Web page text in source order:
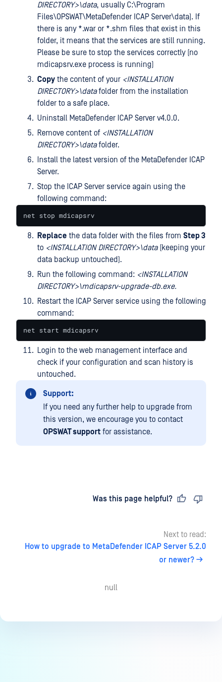
DIRECTORY>\data, usually C:\Program
Files\OPSWAT\MetaDefender ICAP Server\data). If
there is any *.war or *.shm files that exist in this
folder, it means that the services are still running.
Please be sure to stop the services correctly (no
mdicapsrv.exe process is running)
Copy the content of your <INSTALLATION
DIRECTORY>\datafolder from the installation
folder to a safe place.
Uninstall MetaDefender ICAP Server v4.0.0.
Remove content of <INSTALLATION
DIRECTORY>\datafolder.
Install the latest version of the MetaDefender ICAP
Server.
Stop the ICAP Server service again using the
following command:
net stop mdicapsrv
Replace the data folder with the files from Step 3
to <INSTALLATIONDIRECTORY>\data(keeping your
data backup untouched).
Run the following command: <INSTALLATION
DIRECTORY>\mdicapsrv-upgrade-db.exe.
Restart the ICAP Server service using the following
command:
net start mdicapsrv
Login to the web management interface and
check if your configuration and scan history is
untouched.
Support:
If you need any further help to upgrade from
this version, we encourage you to contact
OPSWAT support for assistance.
Was this page helpful?
Next to read:
How to upgrade to MetaDefender ICAP Server 5.2.0
or newer?
null